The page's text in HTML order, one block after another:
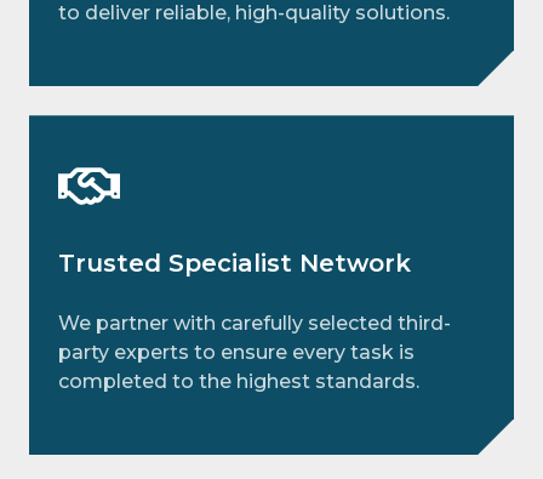
to deliver reliable, high-quality solutions.
Trusted Specialist Network
We partner with carefully selected third-
party experts to ensure every task is
completed to the highest standards.